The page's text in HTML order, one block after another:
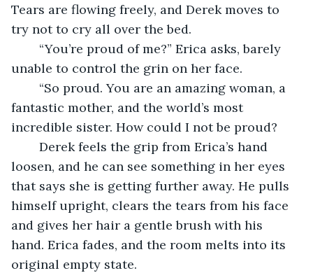
Tears are flowing freely, and Derek moves to
try not to cry all over the bed.
unable to control the grin on her face.
fantastic mother, and the world’s most
incredible sister. How could I not be proud?
loosen, and he can see something in her eyes
that says she is getting further away. He pulls
himself upright, clears the tears from his face
and gives her hair a gentle brush with his
hand. Erica fades, and the room melts into its
original empty state.